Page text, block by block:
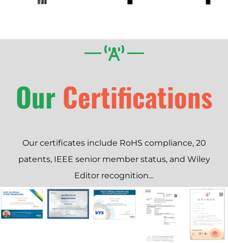
Our
Our certificates include RoHS compliance, 20
patents, IEEE senior member status, and Wiley
Editor recognition…